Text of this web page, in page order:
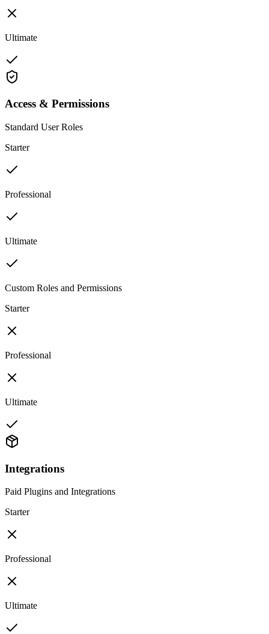
Ultimate
Access & Permissions
Standard User Roles
Starter
Professional
Ultimate
Custom Roles and Permissions
Starter
Professional
Ultimate
Integrations
Paid Plugins and Integrations
Starter
Professional
Ultimate